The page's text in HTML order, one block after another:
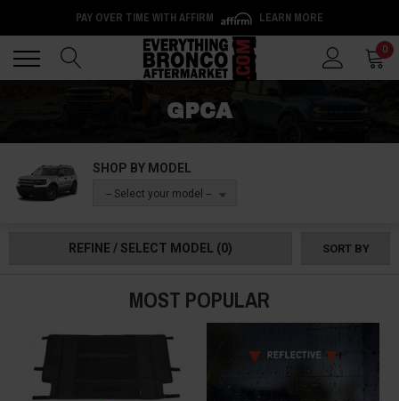
PAY OVER TIME WITH AFFIRM LEARN MORE
0
GPCA
SHOP BY MODEL
-- Select your model --
REFINE / SELECT MODEL (0) SORT BY
MOST POPULAR